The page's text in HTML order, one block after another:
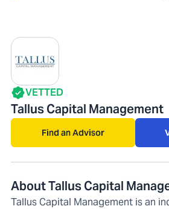
VETTED
Tallus Capital Management
Find an Advisor
About Tallus Capital
Tallus Capital Management is an